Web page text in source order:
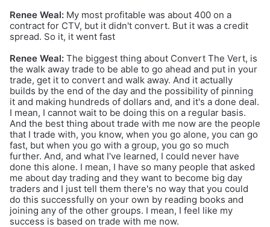
Renee Weal: My most profitable was about 400 on a
contract for CTV, but it didn't convert. But it was a credit
spread. So it, it went fast
Renee Weal: The biggest thing about Convert The Vert, is
the walk away trade to be able to go ahead and put in your
trade, get it to convert and walk away. And it actually
builds by the end of the day and the possibility of pinning
it and making hundreds of dollars and, and it's a done deal.
I mean, I cannot wait to be doing this on a regular basis.
And the best thing about trade with me now are the people
that I trade with, you know, when you go alone, you can go
fast, but when you go with a group, you go so much
further. And, and what I've learned, I could never have
done this alone. I mean, I have so many people that asked
me about day trading and they want to become big day
traders and I just tell them there's no way that you could
do this successfully on your own by reading books and
joining any of the other groups. I mean, I feel like my
success is based on trade with me now.